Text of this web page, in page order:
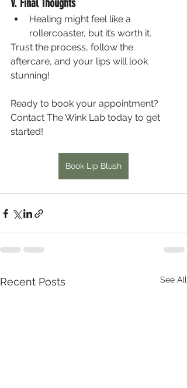
V. Final Thoughts
Healing might feel like a
rollercoaster, but it’s worth it.
Trust the process, follow the
aftercare, and your lips will look
stunning!
Ready to book your appointment?
Contact The Wink Lab today to get
started!
Book Lip Blush
Recent Posts See All